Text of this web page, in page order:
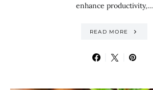
enhance productivity,…
READ MORE